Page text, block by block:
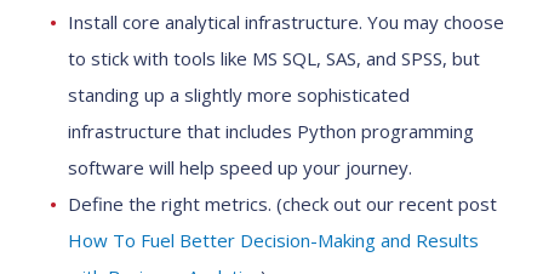
Install core analytical infrastructure. You may choose
to stick with tools like MS SQL, SAS, and SPSS, but
standing up a slightly more sophisticated
infrastructure that includes Python programming
software will help speed up your journey.
Define the right metrics. (check out our recent post
How To Fuel Better Decision-Making and Results